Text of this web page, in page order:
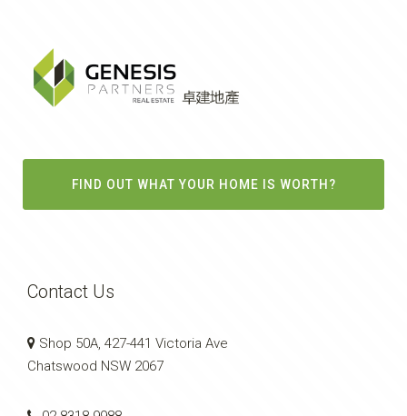
FIND OUT WHAT YOUR HOME IS WORTH?
Contact Us
Shop 50A, 427-441 Victoria Ave
Chatswood NSW 2067